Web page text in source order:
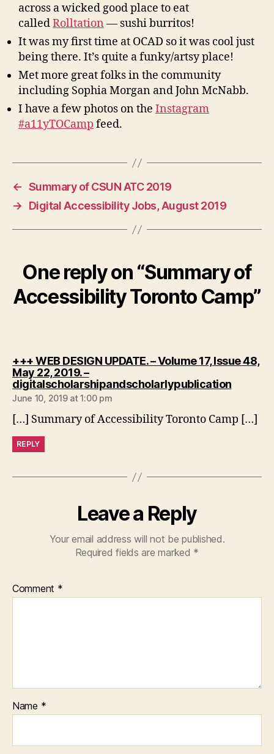
across a wicked good place to eat
calledRolltation — sushi burritos!
It was my first time at OCAD so it was cool just
being there. It’s quite a funky/artsy place!
Met more great folks in the community
including Sophia Morgan and John McNabb.
I have a few photos on the Instagram
#a11yTOCamp feed.
← Summary of CSUN ATC 2019
→
Digital Accessibility Jobs, August 2019
One reply on “Summary of
Accessibility Toronto Camp”
+++ WEB DESIGN UPDATE. – Volume 17, Issue 48,
May 22, 2019. –
digitalscholarshipandscholarlypublicationsays:
June 10, 2019 at 1:00 pm
[…] Summary of Accessibility Toronto Camp […]
REPLY
Leave a Reply
Your email address will not be published.
Required fields are marked *
Comment *
Name *